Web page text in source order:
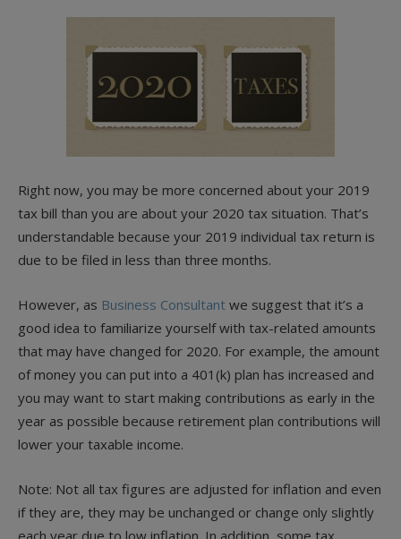
Right now, you may be more concerned about your 2019
tax bill than you are about your 2020 tax situation. That’s
understandable because your 2019 individual tax return is
due to be filed in less than three months.
However, as Business Consultant we suggest that it’s a
good idea to familiarize yourself with tax-related amounts
that may have changed for 2020. For example, the amount
of money you can put into a 401(k) plan has increased and
you may want to start making contributions as early in the
year as possible because retirement plan contributions will
lower your taxable income.
Note: Not all tax figures are adjusted for inflation and even
if they are, they may be unchanged or change only slightly
each year due to low inflation. In addition, some tax